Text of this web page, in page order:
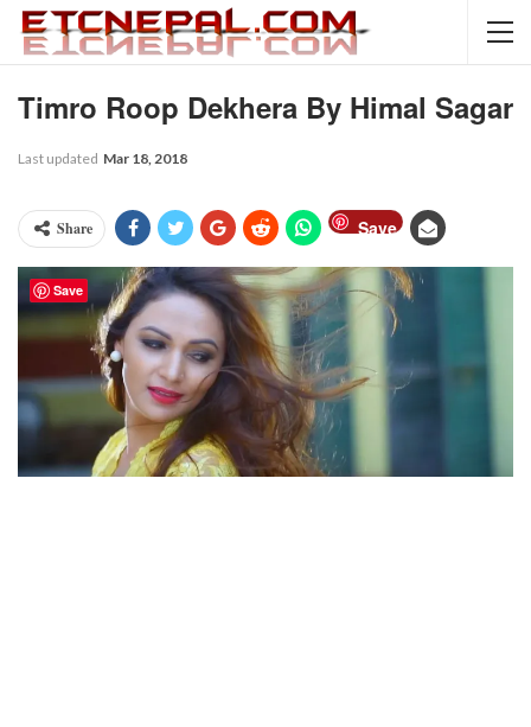
Timro Roop Dekhera By Himal Sagar
Last updated Mar 18, 2018
Share Save
Save